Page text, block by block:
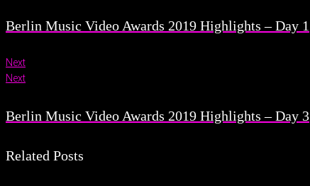
Berlin Music Video Awards 2019 Highlights – Day 1
Next
Next
Berlin Music Video Awards 2019 Highlights – Day 3
Related Posts